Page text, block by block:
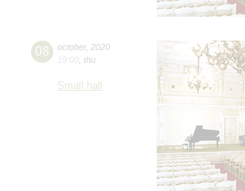
08 october, 2020
19:00 thu
Small hall